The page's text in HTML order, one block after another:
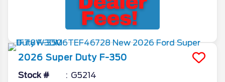
2026 Super Duty F-350
Stock # G5214